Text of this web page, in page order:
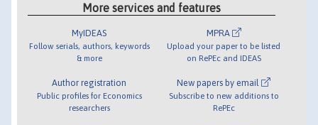
More services and features
MyIDEAS
Follow serials, authors, keywords
& more
Author registration
Public profiles for Economics
researchers
MPRA
Upload your paper to be listed
on RePEc and IDEAS
New papers by email
Subscribe to new additions to
RePEc